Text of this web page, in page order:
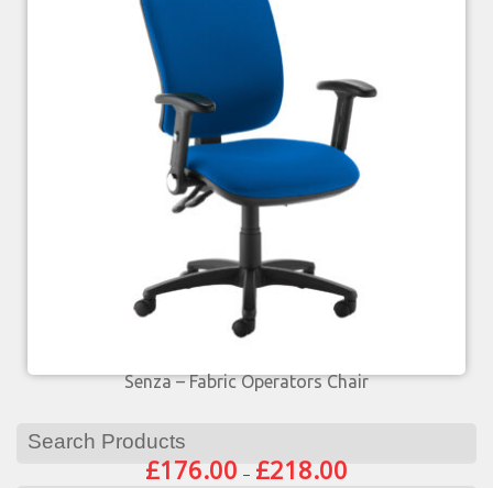
Senza – Fabric Operators Chair
£176.00 – £218.00
Search Products